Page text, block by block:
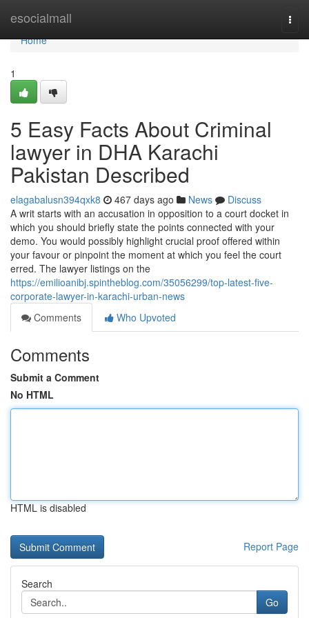
esocialmall
Home
Home
1
5 Easy Facts About Criminal
lawyer in DHA Karachi
Pakistan Described
elagabalusn394qxk8 467 days ago News
Discuss
A writ starts with an accusation in opposition to a court docket in
which you should briefly state the points connected with your
demo. You would possibly highlight crucial proof offered within
your favour or pinpoint the moment at which you feel the court
erred. The lawyer listings on the
https://emilioanibj.spintheblog.com/35056299/top-latest-five-
corporate-lawyer-in-karachi-urban-news
Comments
Who Upvoted
Comments
Submit a Comment
No HTML
HTML is disabled
Report Page
Search
Go